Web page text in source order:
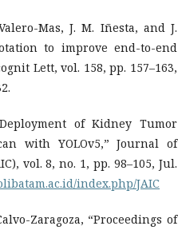
Mas, J. M. Iñesta, and J.
to improve end-to-end
Lett, vol. 158, pp. 157–163,
of Kidney Tumor
with YOLOv5,” Journal of
vol. 8, no. 1, pp. 98–105, Jul.
index.php/JAIC
Zaragoza, “Proceedings of